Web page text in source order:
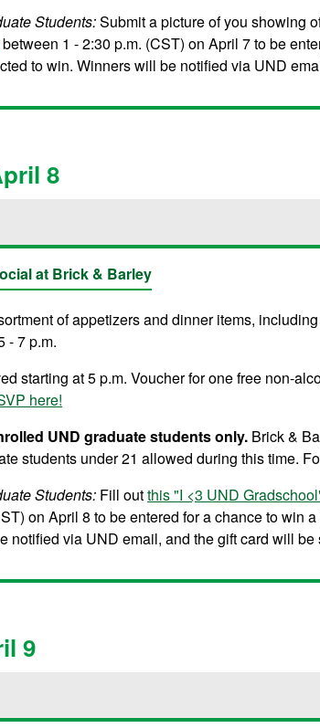
Students:Submit a picture of you showing
between 1 - 2:30 p.m. (CST) on April 7 to be
to win. Winners will be notified via UND
8
at Brick & Barley
of appetizers and dinner items,
- 7 p.m.
starting at 5 p.m. Voucher for one free non-
here!
UND graduate students only. Brick &
students under 21 allowed during this time.
Students: Fill outthis "I <3 UND
on April 8 to be entered for a chance to win
notified via UND email, and the gift card will be
9